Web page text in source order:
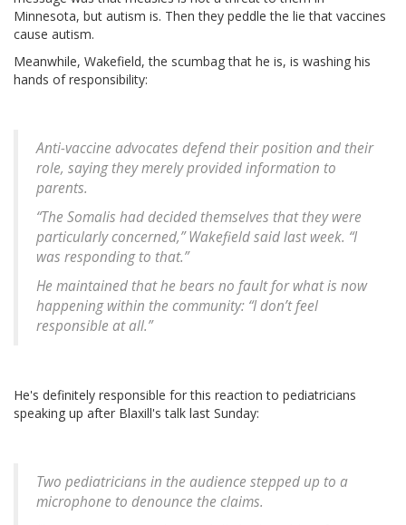
Minnesota, but autism is. Then they peddle the lie that vaccines
cause autism.
Meanwhile, Wakefield, the scumbag that he is, is washing his
hands of responsibility:
Anti-vaccine advocates defend their position and their
role, saying they merely provided information to
parents.
“The Somalis had decided themselves that they were
particularly concerned,” Wakefield said last week. “I
was responding to that.”
He maintained that he bears no fault for what is now
happening within the community: “I don’t feel
responsible at all.”
He's definitely responsible for this reaction to pediatricians
speaking up after Blaxill's talk last Sunday:
Two pediatricians in the audience stepped up to a
microphone to denounce the claims.